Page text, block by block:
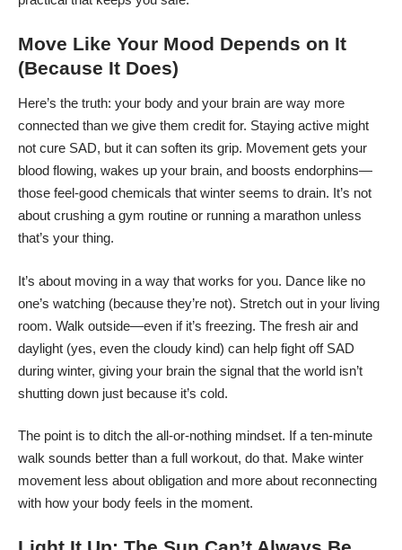
Move Like Your Mood Depends on It
(Because It Does)
Here’s the truth: your body and your brain are way more
connected than we give them credit for. Staying active might
not cure SAD, but it can soften its grip. Movement gets your
blood flowing, wakes up your brain, and boosts endorphins—
those feel-good chemicals that winter seems to drain. It’s not
about crushing a gym routine or running a marathon unless
that’s your thing.
It’s about moving in a way that works for you. Dance like no
one’s watching (because they’re not). Stretch out in your living
room. Walk outside—even if it’s freezing. The fresh air and
daylight (yes, even the cloudy kind) can help fight off SAD
during winter, giving your brain the signal that the world isn’t
shutting down just because it’s cold.
The point is to ditch the all-or-nothing mindset. If a ten-minute
walk sounds better than a full workout, do that. Make winter
movement less about obligation and more about reconnecting
with how your body feels in the moment.